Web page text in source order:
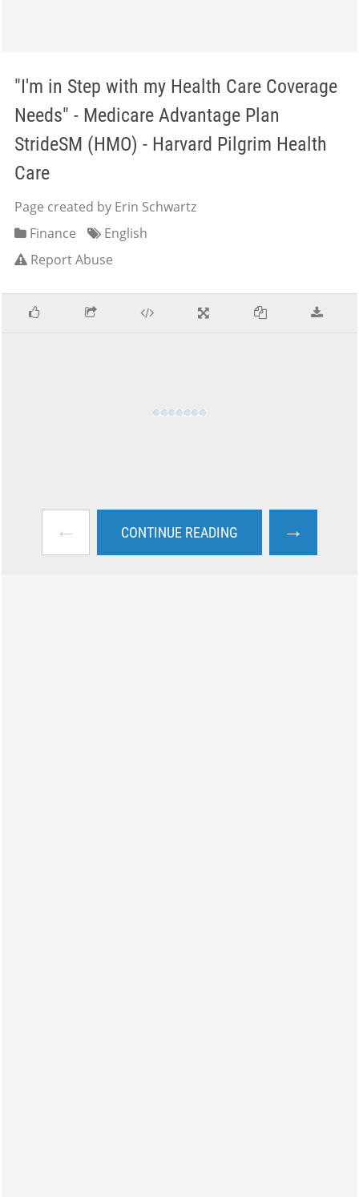
"I'm in Step with my Health Care Coverage
Needs" - Medicare Advantage Plan
StrideSM (HMO) - Harvard Pilgrim Health
Care
Page created by Erin Schwartz
Finance
English
Report Abuse
← CONTINUE READING →